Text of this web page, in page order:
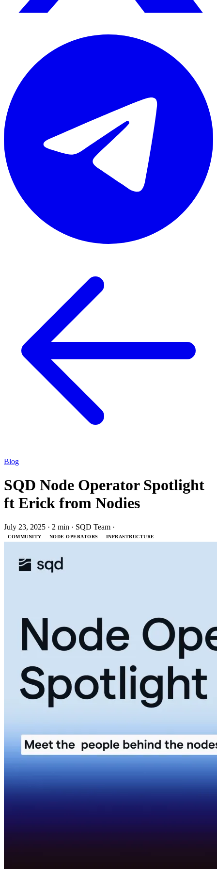
Blog
SQD Node Operator Spotlight
ft Erick from Nodies
July 23, 2025 · 2 min · SQD Team ·
COMMUNITY NODE OPERATORS INFRASTRUCTURE